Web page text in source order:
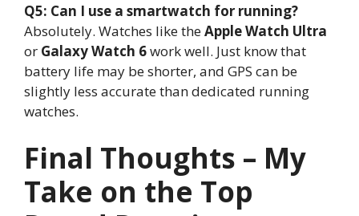
Q5: Can I use a smartwatch for running?
Absolutely. Watches like theApple Watch Ultra
or Galaxy Watch 6work well. Just know that
battery life may be shorter, and GPS can be
slightly less accurate than dedicated running
watches.
Final Thoughts – My
Take on the Top